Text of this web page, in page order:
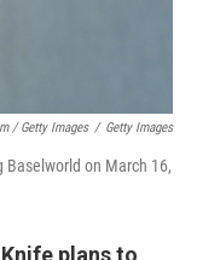
/ Getty Images / Getty Images
Baselworld on March 16,
plans to